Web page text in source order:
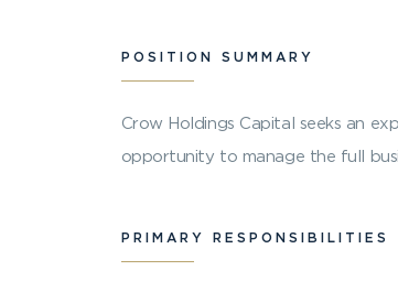
POSITION SUMMARY
Crow Holdings Capital seeks an
opportunity to manage the full
PRIMARY RESPONSIBILITIES